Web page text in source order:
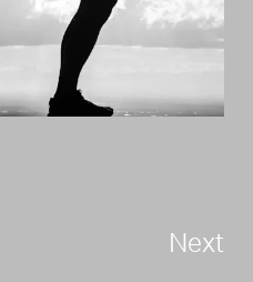
Next